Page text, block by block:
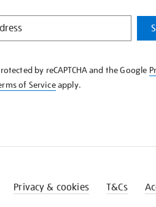
by reCAPTCHA and the Google
of Serviceapply.
Privacy & cookies T&Cs